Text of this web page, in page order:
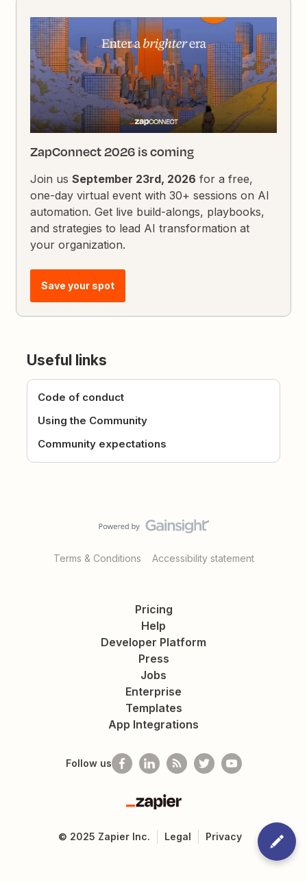
ZapConnect 2026 is coming
Join usSeptember 23rd, 2026 for a free,
one-day virtual event with 30+ sessions on AI
automation. Get live build-alongs, playbooks,
and strategies to lead AI transformation at
your organization.
Save your spot
Useful links
Code of conduct
Using the Community
Community expectations
Terms & Conditions Accessibility statement
Pricing
Help
Developer Platform
Press
Jobs
Enterprise
Templates
App Integrations
Follow us
Zapier
© 2025 Zapier Inc. Legal Privacy